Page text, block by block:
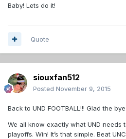
Baby! Lets do it!
Quote
siouxfan512
Posted November 9, 2015
Back to UND FOOTBALL!!! Glad the
We all know exactly what UND needs
playoffs. Win! It’s that simple. Beat